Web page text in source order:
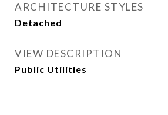
ARCHITECTURE STYLES
Detached
VIEW DESCRIPTION
Public Utilities